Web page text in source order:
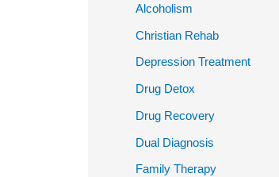
Alcoholism
Christian Rehab
Depression Treatment
Drug Detox
Drug Recovery
Dual Diagnosis
Family Therapy